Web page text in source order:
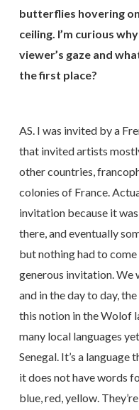
butterflies hovering
ceiling. I’m curious
viewer’s gaze and
the first place?
AS. I was invited by a
that invited artists
other countries,
colonies of France.
invitation because it
there, and eventually
but nothing had to
generous invitation. We
and in the day to day,
this notion in the Wolof
many local languages
Senegal. It’s a
it does not have words
blue, red, yellow.